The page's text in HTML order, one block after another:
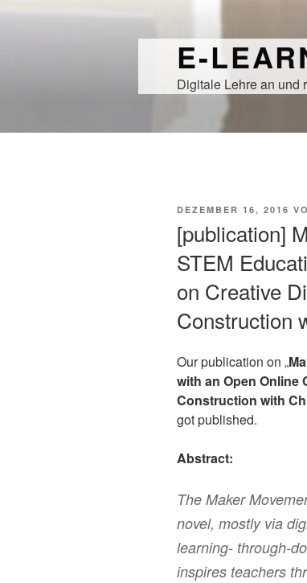
E-
Digitale Lehre an und
VERÖFFENTLICHT
DEZEMBER 16, 2016
[publication]
STEM
on Creative
Construction
Our publication on „
with an Open Online
Construction with
got published.
Abstract:
The Maker
novel, mostly via
learning- through-
inspires teachers